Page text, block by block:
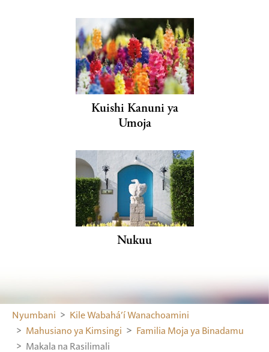
Kuishi Kanuni ya
Umoja
Nukuu
Nyumbani
Kile Wabahá’í Wanachoamini
Mahusiano ya Kimsingi
Familia Moja ya Binadamu
Makala na Rasilimali